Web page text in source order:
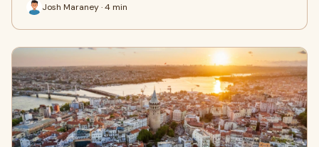
Josh Maraney · 4 min